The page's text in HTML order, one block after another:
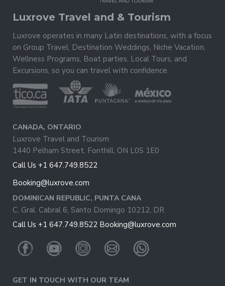
Luxrove Travel and & Tourism
Luxrove operates in many Latin destinations, with a focus
on Group Travel, Destination Weddings, Niche Vacation,
Wellness Programs, Boat parties, Local Tours, and
Excursions, so you can travel with confidence.
CANADA, ONTARIO
Luxrove Travel and Tourism
1440 Pelham Street, Fonthill, ON L0S 1E0
Call Us +1 647.749.8522
Booking@luxrove.com
DOMINICAN REPUBLIC, PUNTA CANA
C. Gral. Cabral 6, Santo Domingo 10212, DR
Call Us +1 647.749.8522 Booking@luxrove.com
GET IN TOUCH WITH OUR TEAM